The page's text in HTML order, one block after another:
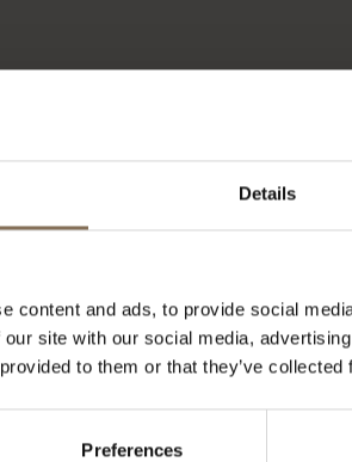
Details
content and ads, to provide social
site with our social media,
to them or that they’ve
Preferences